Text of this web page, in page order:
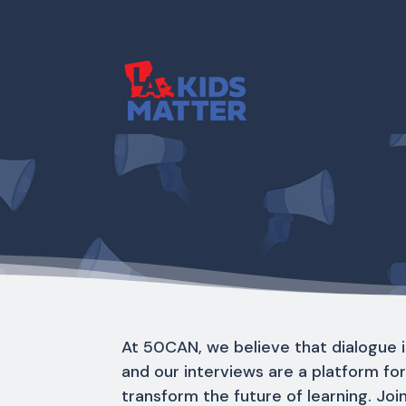
At 50CAN, we believe that
and our interviews are a platform
transform the future of learning.